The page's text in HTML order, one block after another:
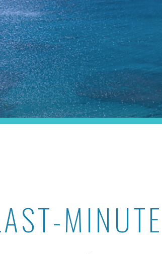
Shores